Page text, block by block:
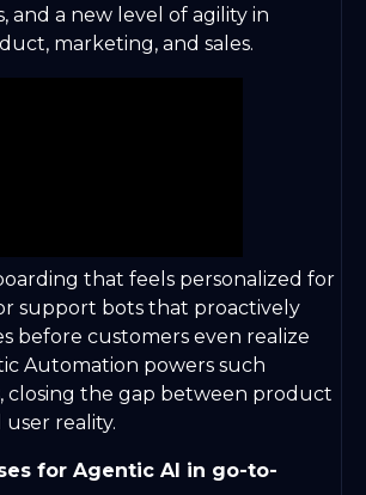
and a new level of agility in
marketing, and sales.
that feels personalized for
support bots that proactively
before customers even realize
Automation powers such
closing the gap between product
user reality.
for Agentic AI in go-to-